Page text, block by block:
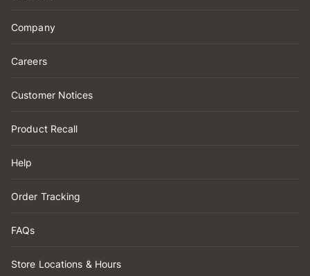
Company
Careers
Customer Notices
Product Recall
Help
Order Tracking
FAQs
Store Locations & Hours